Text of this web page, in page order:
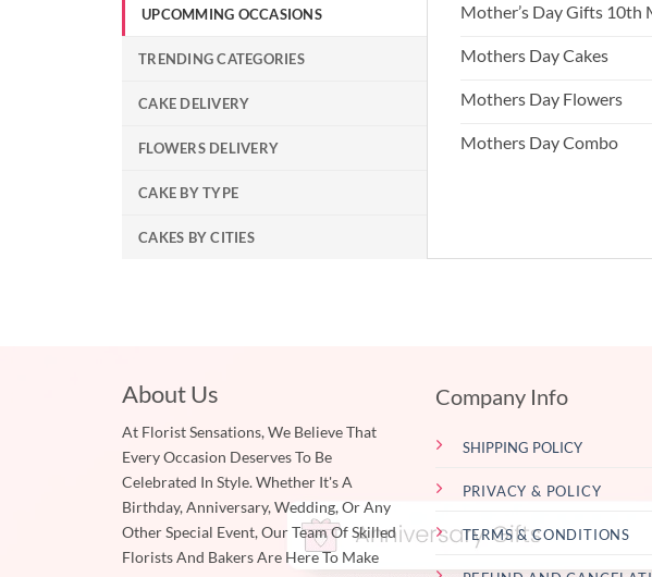
UPCOMMING OCCASIONS
TRENDING CATEGORIES
CAKE DELIVERY
FLOWERS DELIVERY
CAKE BY TYPE
CAKES BY CITIES
Mother’s Day Gifts 10th
Mothers Day Cakes
Mothers Day Flowers
Mothers Day Combo
About Us
At Florist Sensations, We Believe That
Every Occasion Deserves To Be
Celebrated In Style. Whether It's A
Birthday, Anniversary, Wedding, Or Any
Other Special Event, Our Team Of Skilled
Florists And Bakers Are Here To Make
Company Info
SHIPPING POLICY
PRIVACY & POLICY
TERMS & CONDITIONS